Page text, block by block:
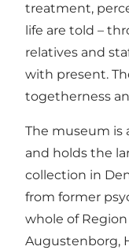
treatment,
life are told –
relatives and
with present.
togetherness
The museum is
and holds the
collection in
from former
whole of
Augustenborg,